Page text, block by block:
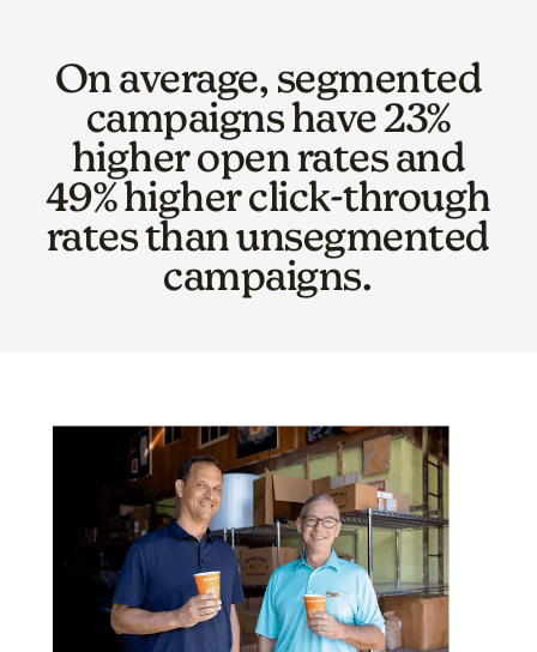
On average, segmented
campaigns have 23%
higher open rates and
49% higher click-through
rates than unsegmented
campaigns.